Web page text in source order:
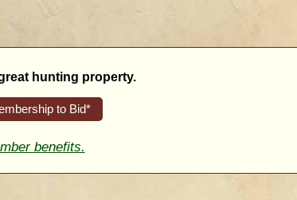
hunting property.
to Bid*
benefits.